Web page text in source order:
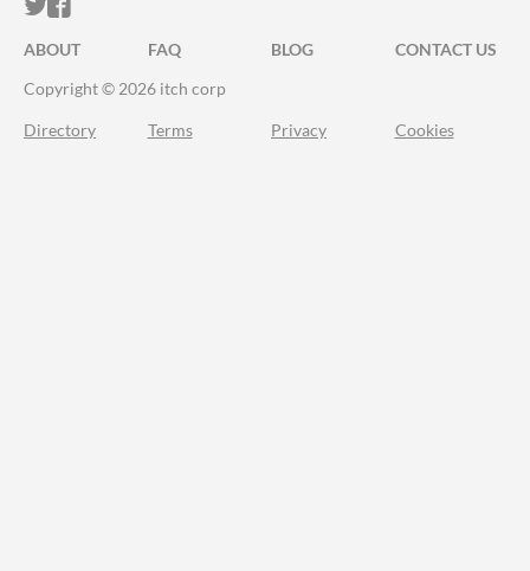
ITCH.IO ON TWITTER
ITCH.IO ON FACEBOOK
ABOUT FAQ BLOG
CONTACT US
Copyright © 2026 itch corp
Directory Terms Privacy Cookies